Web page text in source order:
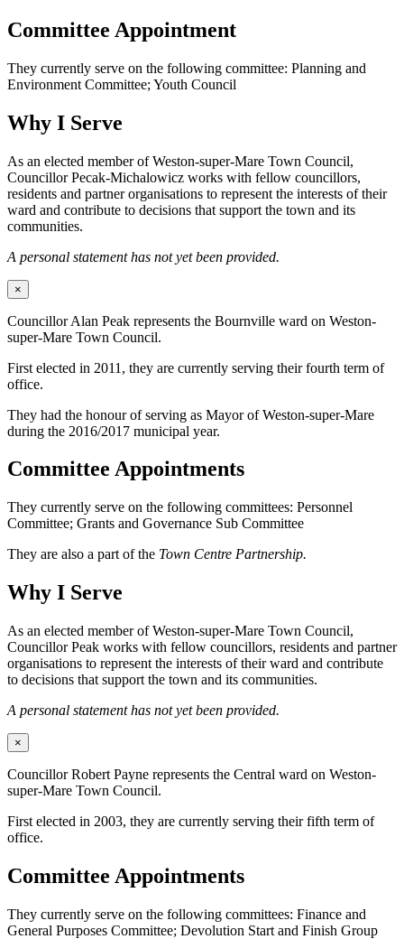
Committee Appointment
They currently serve on the following committee: Planning and
Environment Committee; Youth Council
Why I Serve
As an elected member of Weston-super-Mare Town Council,
Councillor Pecak-Michalowicz works with fellow councillors,
residents and partner organisations to represent the interests of their
ward and contribute to decisions that support the town and its
communities.
A personal statement has not yet been provided.
×
Councillor Alan Peak represents the Bournville ward on Weston-
super-Mare Town Council.
First elected in 2011, they are currently serving their fourth term of
office.
They had the honour of serving as Mayor of Weston-super-Mare
during the 2016/2017 municipal year.
Committee Appointments
They currently serve on the following committees: Personnel
Committee; Grants and Governance Sub Committee
They are also a part of the Town Centre Partnership.
Why I Serve
As an elected member of Weston-super-Mare Town Council,
Councillor Peak works with fellow councillors, residents and partner
organisations to represent the interests of their ward and contribute
to decisions that support the town and its communities.
A personal statement has not yet been provided.
×
Councillor Robert Payne represents the Central ward on Weston-
super-Mare Town Council.
First elected in 2003, they are currently serving their fifth term of
office.
Committee Appointments
They currently serve on the following committees: Finance and
General Purposes Committee; Devolution Start and Finish Group